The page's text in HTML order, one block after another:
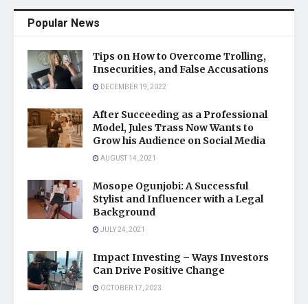
Popular News
Tips on How to Overcome Trolling,
Insecurities, and False Accusations
DECEMBER 19, 2022
After Succeeding as a Professional
Model, Jules Trass Now Wants to
Grow his Audience on Social Media
AUGUST 14, 2021
Mosope Ogunjobi: A Successful
Stylist and Influencer with a Legal
Background
JULY 24, 2021
Impact Investing – Ways Investors
Can Drive Positive Change
OCTOBER 17, 2023